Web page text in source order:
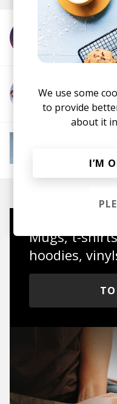
More from
More from
fi House
Mugs, t-
hoodies,
We use some
to provide
about it
I’M